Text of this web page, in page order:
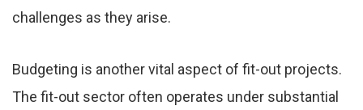
challenges as they arise.
Budgeting is another vital aspect of fit-out projects.
The fit-out sector often operates under substantial